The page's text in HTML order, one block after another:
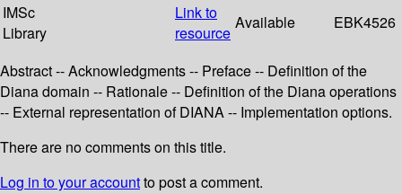
IMSc
Library
Link to
resource
Available EBK4526
Abstract -- Acknowledgments -- Preface -- Definition of the
Diana domain -- Rationale -- Definition of the Diana operations
-- External representation of DIANA -- Implementation options.
There are no comments on this title.
Log in to your accountto post a comment.